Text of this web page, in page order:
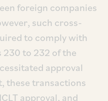
foreign companies
such cross-
to comply with
to 232 of the
approval
these transactions
approval, and